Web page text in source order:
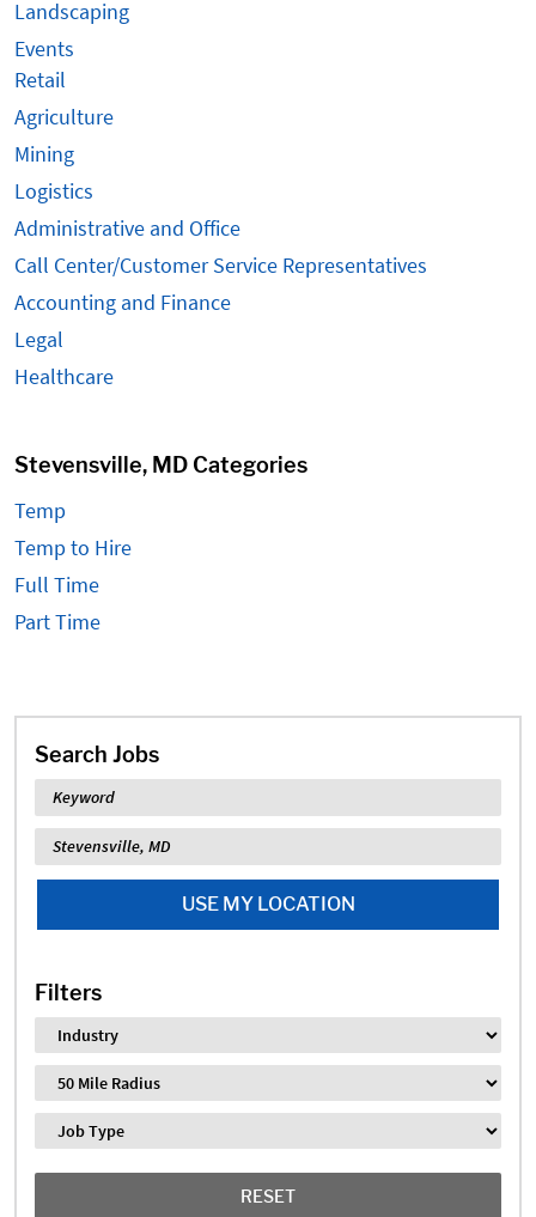
Search Jobs
Keyword
Location
USE MY LOCATION
Filters
Industry
Distance
Job Type
RESET
Landscaping
Events
Retail
Agriculture
Mining
Logistics
Administrative and Office
Call Center/Customer Service Representatives
Accounting and Finance
Legal
Healthcare
Stevensville, MD Categories
Temp
Temp to Hire
Full Time
Part Time